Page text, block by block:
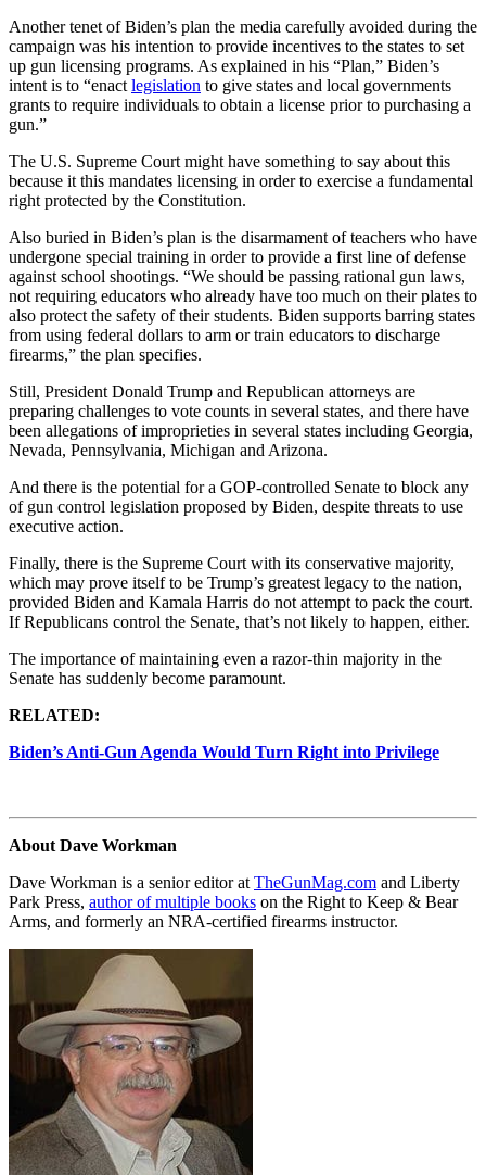
Another tenet of Biden’s plan the media carefully avoided during the
campaign was his intention to provide incentives to the states to set
up gun licensing programs. As explained in his “Plan,” Biden’s
intent is to “enact legislation to give states and local governments
grants to require individuals to obtain a license prior to purchasing a
gun.”
The U.S. Supreme Court might have something to say about this
because it this mandates licensing in order to exercise a fundamental
right protected by the Constitution.
Also buried in Biden’s plan is the disarmament of teachers who have
undergone special training in order to provide a first line of defense
against school shootings. “We should be passing rational gun laws,
not requiring educators who already have too much on their plates to
also protect the safety of their students. Biden supports barring states
from using federal dollars to arm or train educators to discharge
firearms,” the plan specifies.
Still, President Donald Trump and Republican attorneys are
preparing challenges to vote counts in several states, and there have
been allegations of improprieties in several states including Georgia,
Nevada, Pennsylvania, Michigan and Arizona.
And there is the potential for a GOP-controlled Senate to block any
of gun control legislation proposed by Biden, despite threats to use
executive action.
Finally, there is the Supreme Court with its conservative majority,
which may prove itself to be Trump’s greatest legacy to the nation,
provided Biden and Kamala Harris do not attempt to pack the court.
If Republicans control the Senate, that’s not likely to happen, either.
The importance of maintaining even a razor-thin majority in the
Senate has suddenly become paramount.
RELATED:
Biden’s Anti-Gun Agenda Would Turn Right into Privilege
About Dave Workman
Dave Workman is a senior editor at TheGunMag.com and Liberty
Park Press, author of multiple books on the Right to Keep & Bear
Arms, and formerly an NRA-certified firearms instructor.